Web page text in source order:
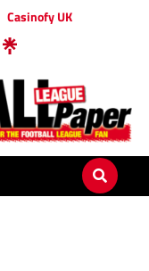
Casinofy UK